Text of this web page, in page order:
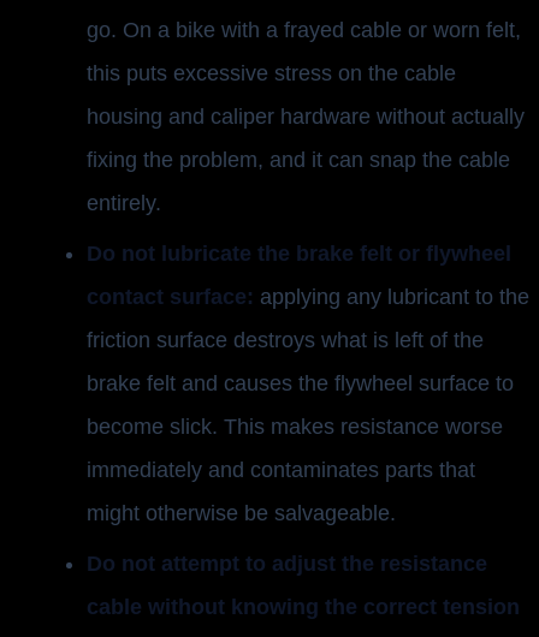
go. On a bike with a frayed cable or worn felt,
this puts excessive stress on the cable
housing and caliper hardware without actually
fixing the problem, and it can snap the cable
entirely.
Do not lubricate the brake felt or flywheel
contact surface: applying any lubricant to the
friction surface destroys what is left of the
brake felt and causes the flywheel surface to
become slick. This makes resistance worse
immediately and contaminates parts that
might otherwise be salvageable.
Do not attempt to adjust the resistance
cable without knowing the correct tension